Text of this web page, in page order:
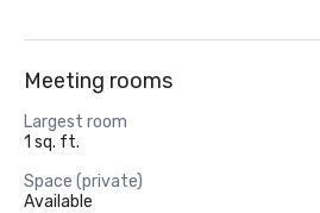
Meeting rooms
Largest room
1 sq. ft.
Space (private)
Available